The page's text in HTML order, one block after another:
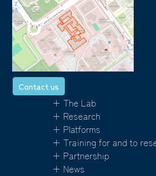
Contact us
+ The Lab
+ Research
+ Platforms
+ Training for and to
+ Partnership
+ News